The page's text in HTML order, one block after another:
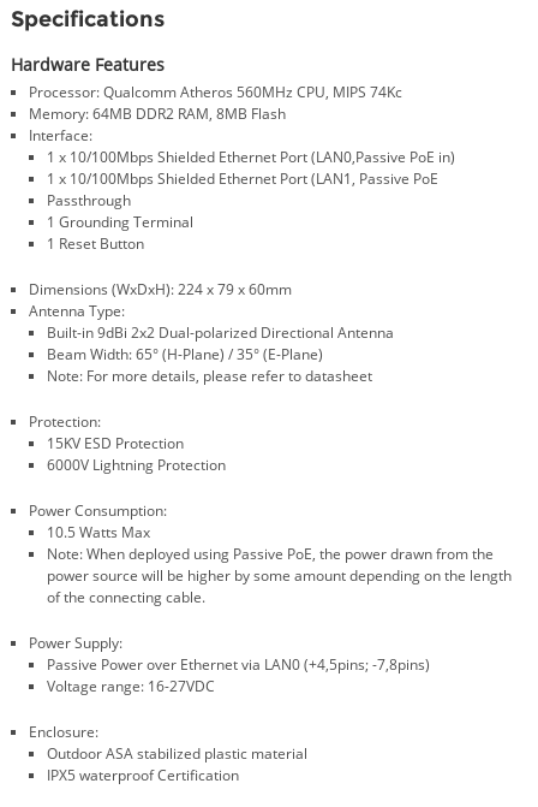
Specifications
Hardware Features
Processor: Qualcomm Atheros 560MHz CPU, MIPS 74Kc
Memory: 64MB DDR2 RAM, 8MB Flash
Interface:
1 x 10/100Mbps Shielded Ethernet Port (LAN0,Passive PoE in)
1 x 10/100Mbps Shielded Ethernet Port (LAN1, Passive PoE
Passthrough
1 Grounding Terminal
1 Reset Button
Dimensions (WxDxH): 224 x 79 x 60mm
Antenna Type:
Built-in 9dBi 2x2 Dual-polarized Directional Antenna
Beam Width: 65° (H-Plane) / 35° (E-Plane)
Note: For more details, please refer to datasheet
Protection:
15KV ESD Protection
6000V Lightning Protection
Power Consumption:
10.5 Watts Max
Note: When deployed using Passive PoE, the power drawn from the
power source will be higher by some amount depending on the length
of the connecting cable.
Power Supply:
Passive Power over Ethernet via LAN0 (+4,5pins; -7,8pins)
Voltage range: 16-27VDC
Enclosure:
Outdoor ASA stabilized plastic material
IPX5 waterproof Certification